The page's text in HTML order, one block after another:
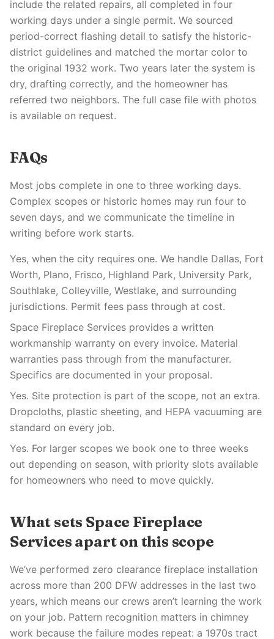
include the related repairs, all completed in four
working days under a single permit. We sourced
period-correct flashing detail to satisfy the historic-
district guidelines and matched the mortar color to
the original 1932 work. Two years later the system is
dry, drafting correctly, and the homeowner has
referred two neighbors. The full case file with photos
is available on request.
FAQs
Most jobs complete in one to three working days.
Complex scopes or historic homes may run four to
seven days, and we communicate the timeline in
writing before work starts.
Yes, when the city requires one. We handle Dallas, Fort
Worth, Plano, Frisco, Highland Park, University Park,
Southlake, Colleyville, Westlake, and surrounding
jurisdictions. Permit fees pass through at cost.
Space Fireplace Services provides a written
workmanship warranty on every invoice. Material
warranties pass through from the manufacturer.
Specifics are documented in your proposal.
Yes. Site protection is part of the scope, not an extra.
Dropcloths, plastic sheeting, and HEPA vacuuming are
standard on every job.
Yes. For larger scopes we book one to three weeks
out depending on season, with priority slots available
for homeowners who need to move quickly.
What sets Space Fireplace
Services apart on this scope
We’ve performed zero clearance fireplace installation
across more than 200 DFW addresses in the last two
years, which means our crews aren’t learning the work
on your job. Pattern recognition matters in chimney
work because the failure modes repeat: a 1970s tract